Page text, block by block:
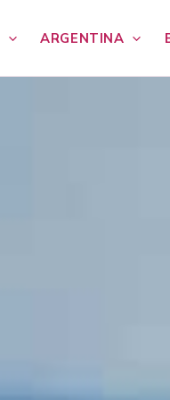
ARGENTINA